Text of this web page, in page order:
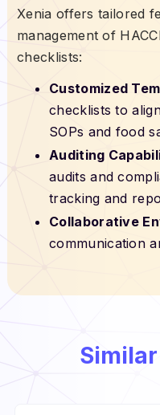
Xenia offers tailored
management of
checklists:
Customized
checklists to
SOPs and food
Auditing
audits and
tracking and
Collaborative
communication